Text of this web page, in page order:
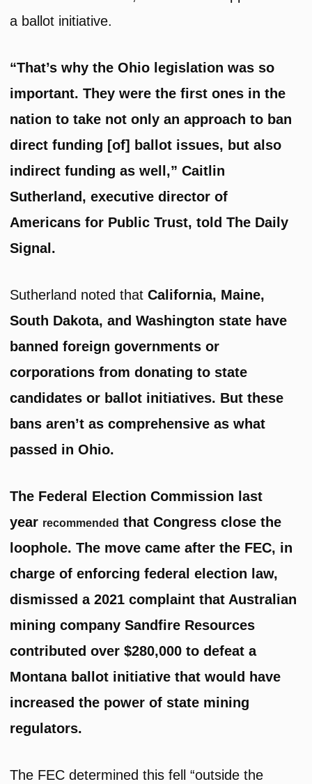
a ballot initiative.
“That’s why the Ohio legislation was so
important. They were the first ones in the
nation to take not only an approach to ban
direct funding [of] ballot issues, but also
indirect funding as well,” Caitlin
Sutherland, executive director of
Americans for Public Trust, told The Daily
Signal.
Sutherland noted thatCalifornia, Maine,
South Dakota, and Washington state have
banned foreign governments or
corporations from donating to state
candidates or ballot initiatives. But these
bans aren’t as comprehensive as what
passed in Ohio.
The Federal Election Commission last
year recommended that Congress close the
loophole. The move came after the FEC, in
charge of enforcing federal election law,
dismissed a 2021 complaint that Australian
mining company Sandfire Resources
contributed over $280,000 to defeat a
Montana ballot initiative that would have
increased the power of state mining
regulators.
The FEC determined this fell “outside the